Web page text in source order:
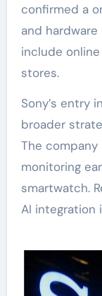
confirmed a
and
include
stores.
Sony’s entry
broader
The
monitoring
smartwatch.
AI integration